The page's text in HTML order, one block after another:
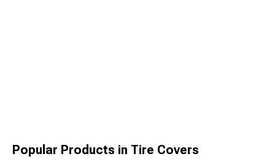
Popular Products in Tire Covers